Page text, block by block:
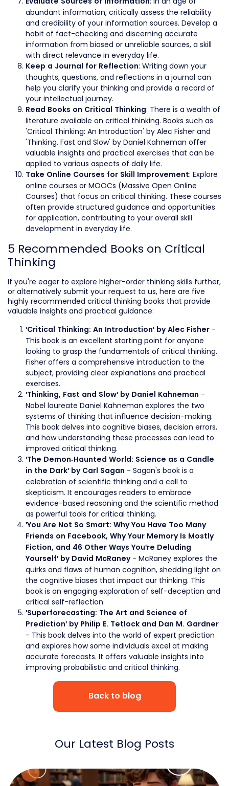
Evaluate Sources of Information
abundant information, critically assess the reliability
and credibility of your information sources. Develop a
habit of fact-checking and discerning accurate
information from biased or unreliable sources, a skill
with direct relevance in everyday life.
Keep a Journal for Reflection: Writing down your
thoughts, questions, and reflections in a journal can
help you clarify your thinking and provide a record of
your intellectual journey.
Read Books on Critical Thinking: There is a wealth of
literature available on critical thinking. Books such as
'Critical Thinking: An Introduction' by Alec Fisher and
'Thinking, Fast and Slow' by Daniel Kahneman offer
valuable insights and practical exercises that can be
applied to various aspects of daily life.
Take Online Courses for Skill Improvement: Explore
online courses or MOOCs (Massive Open Online
Courses) that focus on critical thinking. These courses
often provide structured guidance and opportunities
for application, contributing to your overall skill
development in everyday life.
5 Recommended Books on Critical
Thinking
If you're eager to explore higher-order thinking skills further,
or alternatively submit your request to us, here are five
highly recommended critical thinking books that provide
valuable insights and practical guidance:
'Critical Thinking: An Introduction' by Alec Fisher -
This book is an excellent starting point for anyone
looking to grasp the fundamentals of critical thinking.
Fisher offers a comprehensive introduction to the
subject, providing clear explanations and practical
exercises.
'Thinking, Fast and Slow' by Daniel Kahneman -
Nobel laureate Daniel Kahneman explores the two
systems of thinking that influence decision-making.
This book delves into cognitive biases, decision errors,
and how understanding these processes can lead to
improved critical thinking.
'The Demon-Haunted World: Science as a Candle
in the Dark' by Carl Sagan - Sagan's book is a
celebration of scientific thinking and a call to
skepticism. It encourages readers to embrace
evidence-based reasoning and the scientific method
as powerful tools for critical thinking.
'You Are Not So Smart: Why You Have Too Many
Friends on Facebook, Why Your Memory Is Mostly
Fiction, and 46 Other Ways You're Deluding
Yourself' by David McRaney- McRaney explores the
quirks and flaws of human cognition, shedding light on
the cognitive biases that impact our thinking. This
book is an engaging exploration of self-deception and
critical self-reflection.
'Superforecasting: The Art and Science of
Prediction' by Philip E. Tetlock and Dan M. Gardner
- This book delves into the world of expert prediction
and explores how some individuals excel at making
accurate forecasts. It offers valuable insights into
improving probabilistic and critical thinking.
Back to blog
Our Latest Blog Posts